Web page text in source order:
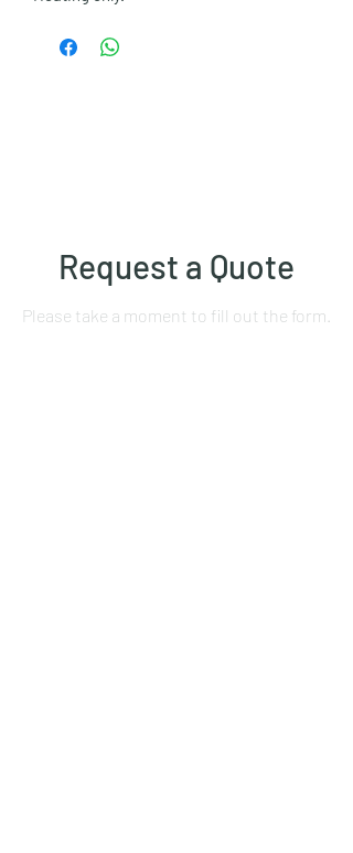
Request a Quote
Please take a moment to fill out the form.